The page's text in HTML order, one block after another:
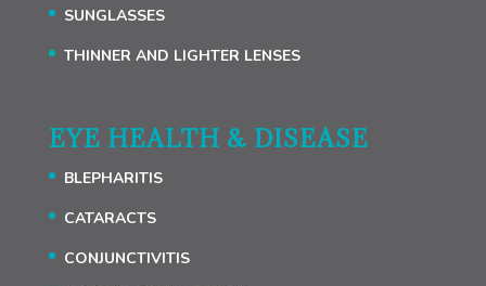
SUNGLASSES
THINNER AND LIGHTER LENSES
EYE HEALTH & DISEASE
BLEPHARITIS
CATARACTS
CONJUNCTIVITIS